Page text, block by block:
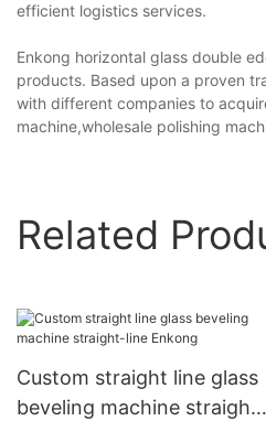
efficient logistics services.
Enkong horizontal glass double
products. Based upon a proven
with different companies to
machine,wholesale polishing
Related
Custom straight line glass
beveling machine straight-